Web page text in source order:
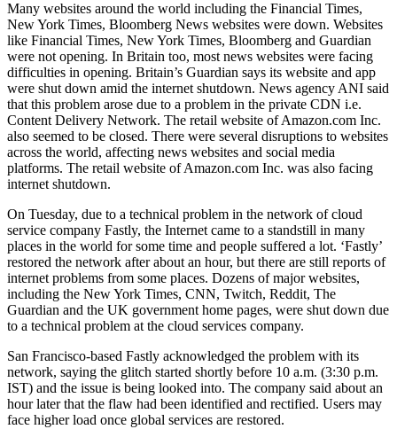
Many websites around the world including the Financial Times,
New York Times, Bloomberg News websites were down. Websites
like Financial Times, New York Times, Bloomberg and Guardian
were not opening. In Britain too, most news websites were facing
difficulties in opening. Britain’s Guardian says its website and app
were shut down amid the internet shutdown. News agency ANI said
that this problem arose due to a problem in the private CDN i.e.
Content Delivery Network. The retail website of Amazon.com Inc.
also seemed to be closed. There were several disruptions to websites
across the world, affecting news websites and social media
platforms. The retail website of Amazon.com Inc. was also facing
internet shutdown.
On Tuesday, due to a technical problem in the network of cloud
service company Fastly, the Internet came to a standstill in many
places in the world for some time and people suffered a lot. ‘Fastly’
restored the network after about an hour, but there are still reports of
internet problems from some places. Dozens of major websites,
including the New York Times, CNN, Twitch, Reddit, The
Guardian and the UK government home pages, were shut down due
to a technical problem at the cloud services company.
San Francisco-based Fastly acknowledged the problem with its
network, saying the glitch started shortly before 10 a.m. (3:30 p.m.
IST) and the issue is being looked into. The company said about an
hour later that the flaw had been identified and rectified. Users may
face higher load once global services are restored.